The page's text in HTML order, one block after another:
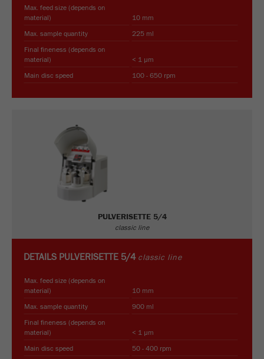
Max. feed size (depends on
material)
10 mm
Max. sample quantity
225 ml
Final fineness (depends on
material)
< 1 µm
Main disc speed
100 - 650 rpm
PULVERISETTE 5/4
classic line
DETAILS PULVERISETTE 5/4 classic line
Max. feed size (depends on
material)
10 mm
Max. sample quantity
900 ml
Final fineness (depends on
material)
< 1 µm
Main disc speed
50 - 400 rpm